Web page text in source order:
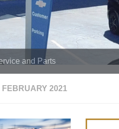
and Parts
FEBRUARY 2021